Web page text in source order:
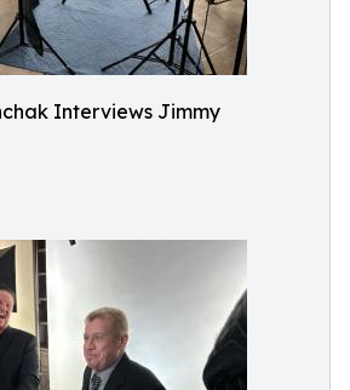
Interviews Jimmy